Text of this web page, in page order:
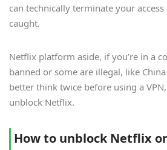
can technically terminate your
caught.
Netflix platform aside, if you’re in a
banned or some are illegal, like China
better think twice before using a
unblock Netflix.
How to unblock Netflix